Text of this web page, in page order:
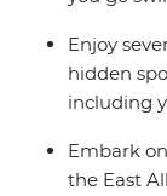
Enjoy
hidden
including
Embark
the East